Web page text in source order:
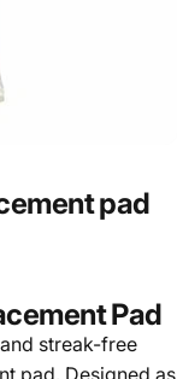
pad
Pad
streak-free
pad. Designed as